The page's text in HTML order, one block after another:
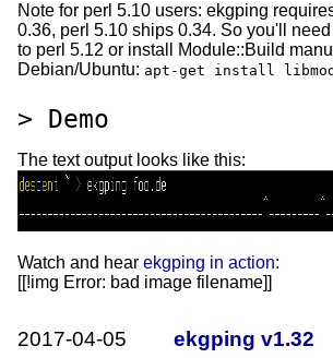
Note for perl 5.10 users: ekgping
0.36, perl 5.10 ships 0.34. So you'll
to perl 5.12 or install Module::Build
Debian/Ubuntu: apt-get install
Demo
The text output looks like this:
Watch and hear ekgping in action:
[[!img Error: bad image filename]]
2017-04-05 ekgping v1.32